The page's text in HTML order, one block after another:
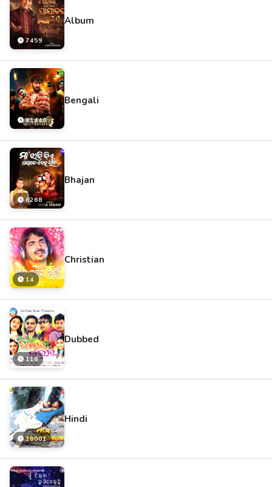
7459
Album
81440
Bengali
6268
Bhajan
14
Christian
118
Dubbed
18001
Hindi